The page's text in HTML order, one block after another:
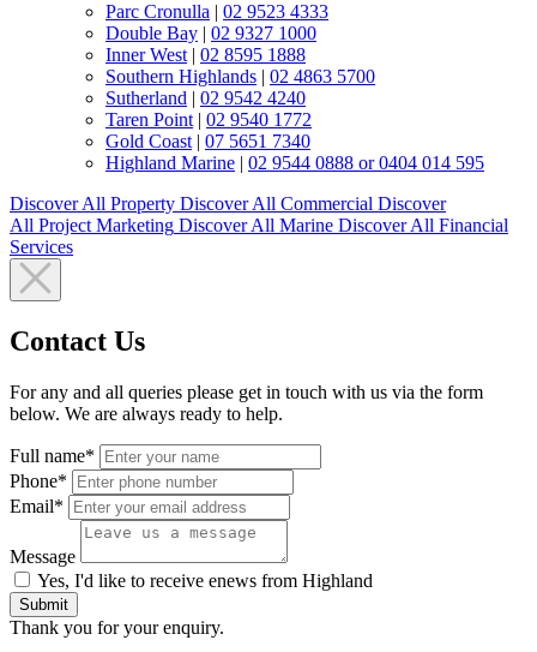
Parc Cronulla | 02 9523 4333
Double Bay | 02 9327 1000
Inner West | 02 8595 1888
Southern Highlands | 02 4863 5700
Sutherland | 02 9542 4240
Taren Point | 02 9540 1772
Gold Coast | 07 5651 7340
Highland Marine | 02 9544 0888 or 0404 014 595
Discover All Property Discover All Commercial Discover
All Project Marketing Discover All Marine Discover All Financial
Services
Contact Us
For any and all queries please get in touch with us via the form
below. We are always ready to help.
Full name*
Phone*
Email*
Message
Yes, I'd like to receive enews from Highland
Submit
Thank you for your enquiry.